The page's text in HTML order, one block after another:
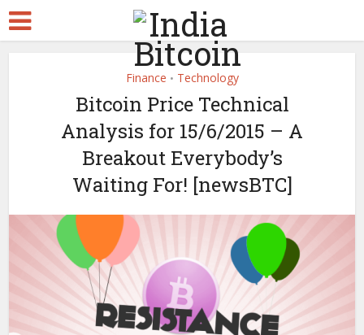
Finance • Technology
Bitcoin Price Technical
Analysis for 15/6/2015 – A
Breakout Everybody’s
Waiting For! [newsBTC]